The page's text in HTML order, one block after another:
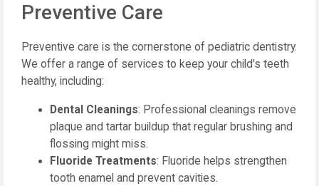
Preventive Care
Preventive care is the cornerstone of pediatric dentistry.
We offer a range of services to keep your child's teeth
healthy, including:
Dental Cleanings: Professional cleanings remove
plaque and tartar buildup that regular brushing and
flossing might miss.
Fluoride Treatments: Fluoride helps strengthen
tooth enamel and prevent cavities.